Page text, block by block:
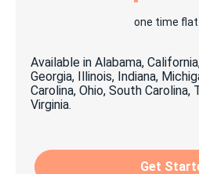
1x personalized yard
1x Key lock box
Craigslist© easy click &
Oodle, Listanza, Yakaz & more
one time
Available in Alabama,
Georgia, Illinois, Indiana,
Carolina, Ohio, South Carolina,
Virginia.
Get